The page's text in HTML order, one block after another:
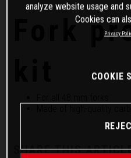
Fork
SHARE THIS
analyze website usage and
Cookies can
Privacy
COOKIE